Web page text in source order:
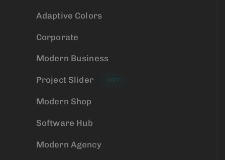
Adaptive Colors
Corporate
Modern Business
Project Slider HOT
Modern Shop
Software Hub
Modern Agency